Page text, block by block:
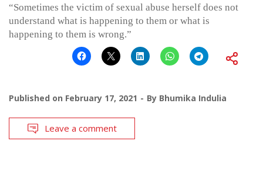
“Sometimes the victim of sexual abuse herself does not
understand what is happening to them or what is
happening to them is wrong.”
Published on February 17, 2021 By Bhumika Indulia
Leave a comment